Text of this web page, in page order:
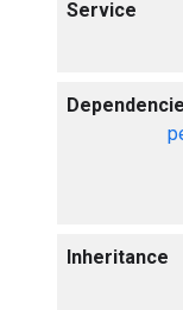
Service
Inheritance